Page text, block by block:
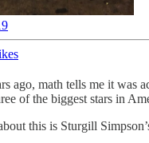
math tells me it
of the biggest stars in
this is Sturgill